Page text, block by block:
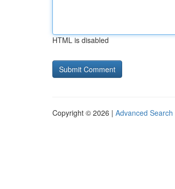
HTML is disabled
Copyright © 2026 | Advanced Search